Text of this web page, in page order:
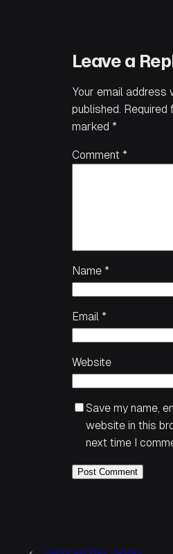
Leave a
Your email address
published. Required
marked *
Comment *
Name *
Email *
Website
Save my name,
website in this
next time I